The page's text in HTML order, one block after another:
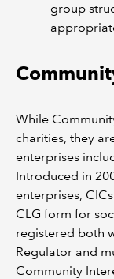
group
While
charities, they
enterprises
Introduced in
enterprises,
CLG form for
registered both
Regulator and
Community